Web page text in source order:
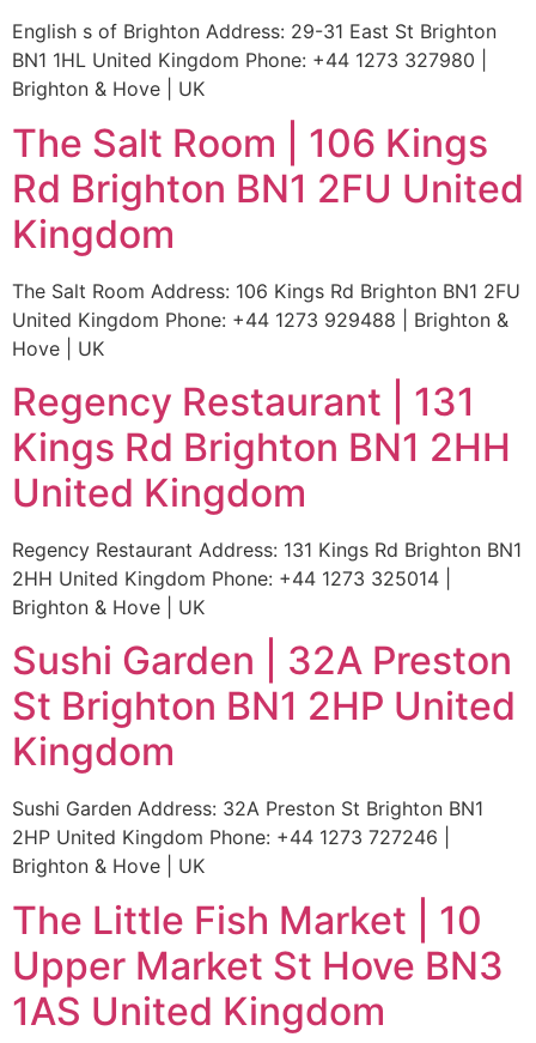
English s of Brighton Address: 29-31 East St Brighton
BN1 1HL United Kingdom Phone: +44 1273 327980 |
Brighton & Hove | UK
The Salt Room | 106 Kings
Rd Brighton BN1 2FU United
Kingdom
The Salt Room Address: 106 Kings Rd Brighton BN1 2FU
United Kingdom Phone: +44 1273 929488 | Brighton &
Hove | UK
Regency Restaurant | 131
Kings Rd Brighton BN1 2HH
United Kingdom
Regency Restaurant Address: 131 Kings Rd Brighton BN1
2HH United Kingdom Phone: +44 1273 325014 |
Brighton & Hove | UK
Sushi Garden | 32A Preston
St Brighton BN1 2HP United
Kingdom
Sushi Garden Address: 32A Preston St Brighton BN1
2HP United Kingdom Phone: +44 1273 727246 |
Brighton & Hove | UK
The Little Fish Market | 10
Upper Market St Hove BN3
1AS United Kingdom